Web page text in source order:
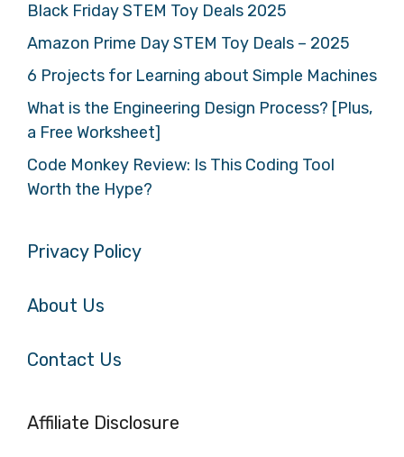
Black Friday STEM Toy Deals 2025
Amazon Prime Day STEM Toy Deals – 2025
6 Projects for Learning about Simple Machines
What is the Engineering Design Process? [Plus,
a Free Worksheet]
Code Monkey Review: Is This Coding Tool
Worth the Hype?
Privacy Policy
About Us
Contact Us
Affiliate Disclosure